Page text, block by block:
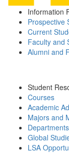
Information
Prospective
Current
Faculty and
Alumni and
Student
Courses
Academic
Majors and
Global
LSA